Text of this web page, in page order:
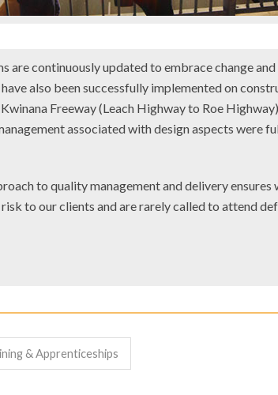
are continuously updated to embrace change and
also been successfully implemented on
Freeway (Leach Highway to Roe Highway)
associated with design aspects were
to quality management and delivery ensures
to our clients and are rarely called to attend
& Apprenticeships